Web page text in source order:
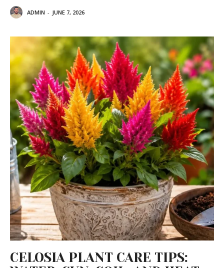
ADMIN - JUNE 7, 2026
CELOSIA PLANT CARE TIPS: